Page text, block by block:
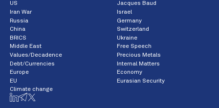
US
Jacques Baud
Iran War
Israel
Russia
Germany
China
Switzerland
BRICS
Ukraine
Middle East
Free Speech
Values/Decadence
Precious Metals
Debt/Currencies
Internal Matters
Europe
Economy
EU
Eurasian Security
Climate change